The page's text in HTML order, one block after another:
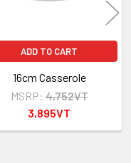
ADD TO CART
16cm Casserole
MSRP: 4,752VT
3,895VT